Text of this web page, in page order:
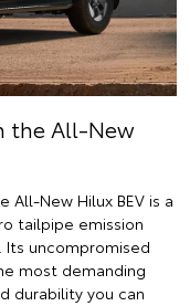
the All-New
All-New Hilux BEV is a
tailpipe emission
uncompromised
most demanding
durability you can